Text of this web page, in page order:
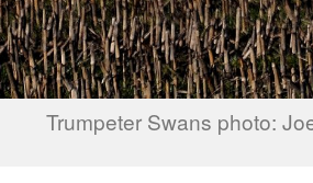
Trumpeter Swans photo: